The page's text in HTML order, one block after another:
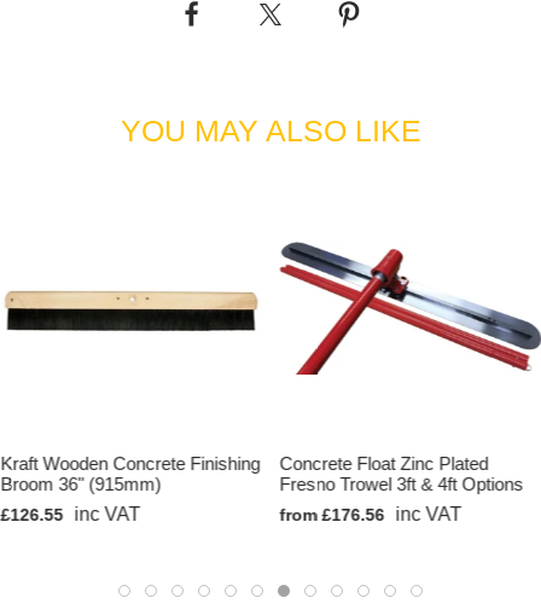
YOU MAY ALSO LIKE
Kraft Wooden Concrete Finishing
Broom 36" (915mm)
£126.55 inc VAT
Concrete Float Zinc Plated
Fresno Trowel 3ft & 4ft Options
from £176.56 inc VAT